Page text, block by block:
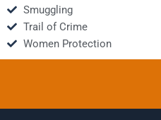
Smuggling
Trail of Crime
Women Protection